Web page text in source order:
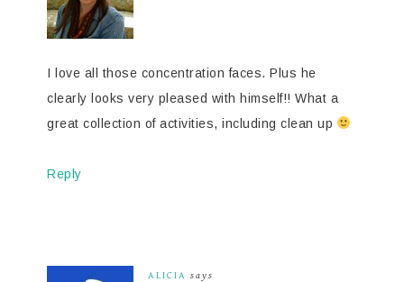
I love all those concentration faces. Plus he
clearly looks very pleased with himself!! What a
great collection of activities, including clean up
Reply
ALICIA says